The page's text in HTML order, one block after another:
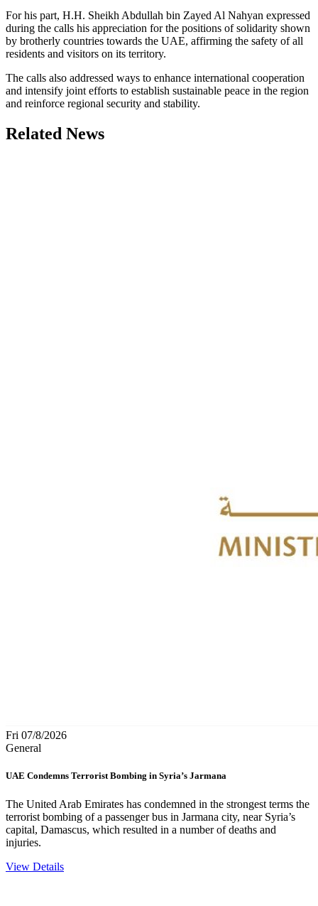
For his part, H.H. Sheikh Abdullah bin Zayed Al Nahyan expressed
during the calls his appreciation for the positions of solidarity shown
by brotherly countries towards the UAE, affirming the safety of all
residents and visitors on its territory.
The calls also addressed ways to enhance international cooperation
and intensify joint efforts to establish sustainable peace in the region
and reinforce regional security and stability.
Related News
Fri 07/8/2026
General
UAE Condemns Terrorist Bombing in Syria’s Jarmana
The United Arab Emirates has condemned in the strongest terms the
terrorist bombing of a passenger bus in Jarmana city, near Syria’s
capital, Damascus, which resulted in a number of deaths and
injuries.
View Details